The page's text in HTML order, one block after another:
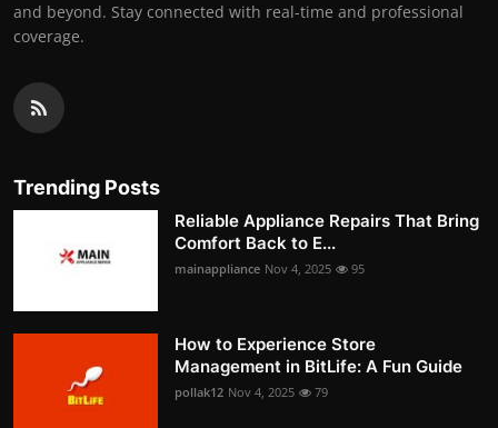
and beyond. Stay connected with real-time and professional
coverage.
Trending Posts
Reliable Appliance Repairs That Bring
Comfort Back to E...
mainappliance Nov 4, 2025 95
How to Experience Store
Management in BitLife: A Fun Guide
pollak12 Nov 4, 2025 79